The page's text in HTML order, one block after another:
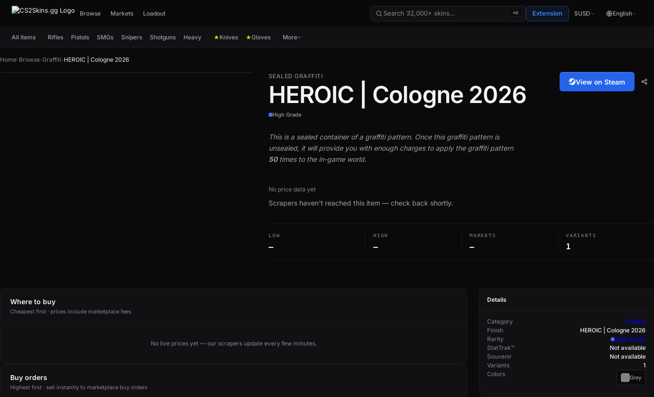
Browse Markets Loadout ⌘K Extension $USD English
All items Rifles Pistols SMGs Snipers Shotguns Heavy ★ Knives ★Gloves More
Home›Browse›Graffiti›HEROIC | Cologne 2026
SEALED GRAFFITI
HEROIC | Cologne 2026 View on Steam
High Grade
This is a sealed container of a graffiti pattern. Once this graffiti pattern is
unsealed, it will provide you with enough charges to apply the graffiti pattern
50times to the in-game world.
No price data yet
Scrapers haven't reached this item — check back shortly.
LOW
—
HIGH
—
MARKETS
—
VARIANTS
1
Where to buy
Cheapest first · prices include marketplace fees
No live prices yet — our scrapers update every few minutes.
Buy orders
Highest first · sell instantly to marketplace buy orders
Details
Category
Graffiti
Finish
HEROIC | Cologne 2026
Rarity
High Grade
StatTrak™
Not available
Souvenir
Not available
Variants
1
Colors
Grey